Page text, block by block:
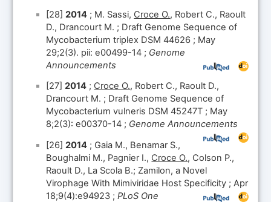
[28]2014 ; M. Sassi, Croce O., Robert C., Raoult
D., Drancourt M. ; Draft Genome Sequence of
Mycobacterium triplex DSM 44626 ; May
29;2(3). pii: e00499-14 ; Genome
Announcements
[27]2014 ; Croce O., Robert C., Raoult D.,
Drancourt M. ; Draft Genome Sequence of
Mycobacterium vulneris DSM 45247T ; May
8;2(3): e00370-14 ; Genome Announcements
[26]2014 ; Gaia M., Benamar S.,
Boughalmi M., Pagnier I., Croce O., Colson P.,
Raoult D., La Scola B.; Zamilon, a Novel
Virophage With Mimiviridae Host Specificity ; Apr
18;9(4):e94923 ;PLoS One